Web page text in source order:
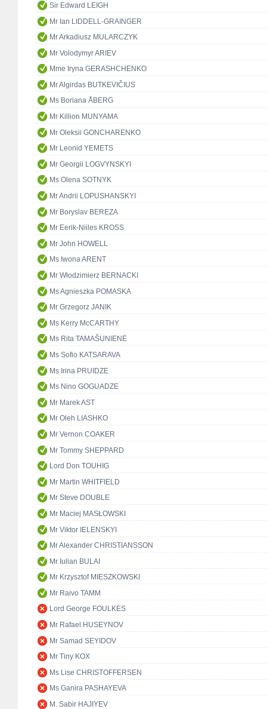
Sir Edward LEIGH
Mr Ian LIDDELL-GRAINGER
Mr Arkadiusz MULARCZYK
Mr Volodymyr ARIEV
Mme Iryna GERASHCHENKO
Mr Algirdas BUTKEVIČIUS
Ms Boriana ÅBERG
Mr Killion MUNYAMA
Mr Oleksii GONCHARENKO
Mr Leonid YEMETS
Mr Georgii LOGVYNSKYI
Ms Olena SOTNYK
Mr Andrii LOPUSHANSKYI
Mr Boryslav BEREZA
Mr Eerik-Niiles KROSS
Mr John HOWELL
Ms Iwona ARENT
Mr Włodzimierz BERNACKI
Ms Agnieszka POMASKA
Mr Grzegorz JANIK
Ms Kerry McCARTHY
Ms Rita TAMAŠUNIENĖ
Ms Sofio KATSARAVA
Ms Irina PRUIDZE
Ms Nino GOGUADZE
Mr Marek AST
Mr Oleh LIASHKO
Mr Vernon COAKER
Mr Tommy SHEPPARD
Lord Don TOUHIG
Mr Martin WHITFIELD
Mr Steve DOUBLE
Mr Maciej MASŁOWSKI
Mr Viktor IELENSKYI
Mr Alexander CHRISTIANSSON
Mr Iulian BULAI
Mr Krzysztof MIESZKOWSKI
Mr Raivo TAMM
Lord George FOULKES
Mr Rafael HUSEYNOV
Mr Samad SEYIDOV
Mr Tiny KOX
Ms Lise CHRISTOFFERSEN
Ms Ganira PASHAYEVA
M. Sabir HAJIYEV